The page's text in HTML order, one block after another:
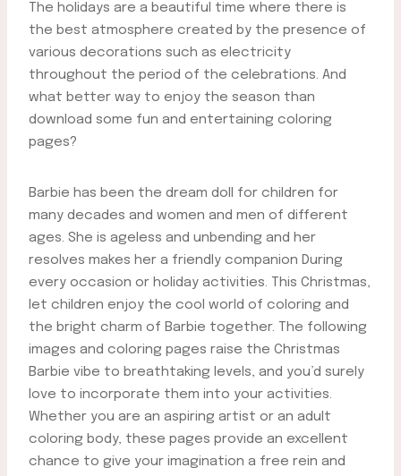
The holidays are a beautiful time where there is
the best atmosphere created by the presence of
various decorations such as electricity
throughout the period of the celebrations. And
what better way to enjoy the season than
download some fun and entertaining coloring
pages?
Barbie has been the dream doll for children for
many decades and women and men of different
ages. She is ageless and unbending and her
resolves makes her a friendly companion During
every occasion or holiday activities. This Christmas,
let children enjoy the cool world of coloring and
the bright charm of Barbie together. The following
images and coloring pages raise the Christmas
Barbie vibe to breathtaking levels, and you’d surely
love to incorporate them into your activities.
Whether you are an aspiring artist or an adult
coloring body, these pages provide an excellent
chance to give your imagination a free rein and